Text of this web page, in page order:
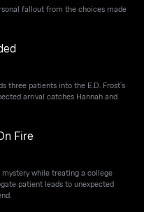
fallout from the choices made
three patients into the E.D. Frost’s
arrival catches Hannah and
Fire
while treating a college
patient leads to unexpected